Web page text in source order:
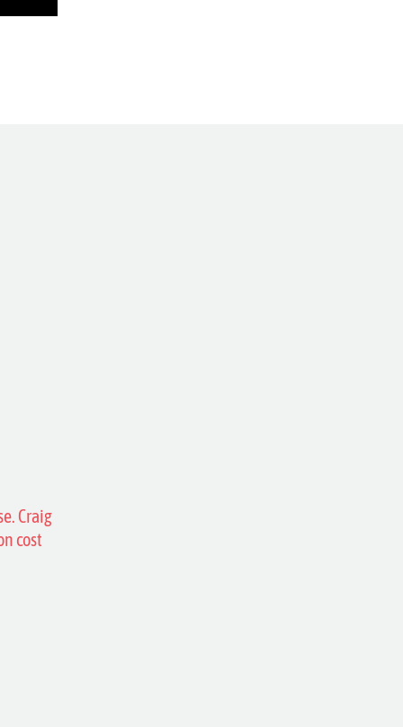
Craig
cost